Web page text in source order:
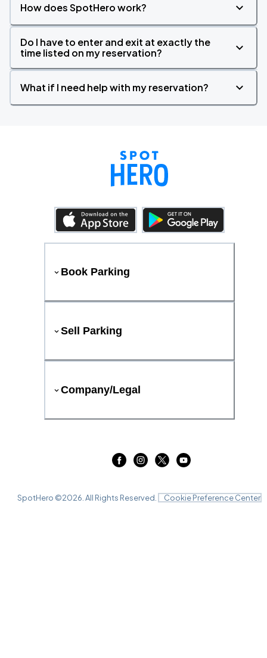
How does SpotHero work?
Do I have to enter and exit at exactly the
time listed on my reservation?
What if I need help with my reservation?
Book Parking
Sell Parking
Company/Legal
SpotHero ©2026 . All Rights Reserved. Cookie Preference Center